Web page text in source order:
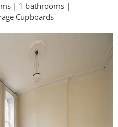
| 1 bathrooms |
Cupboards